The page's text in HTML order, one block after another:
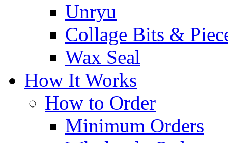
Unryu
Collage Bits &
Wax Seal
How It Works
How to Order
Minimum Orders